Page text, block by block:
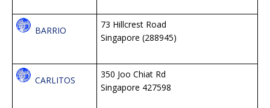
BARRIO
73 Hillcrest Road
Singapore (288945)
CARLITOS
350 Joo Chiat Rd
Singapore 427598